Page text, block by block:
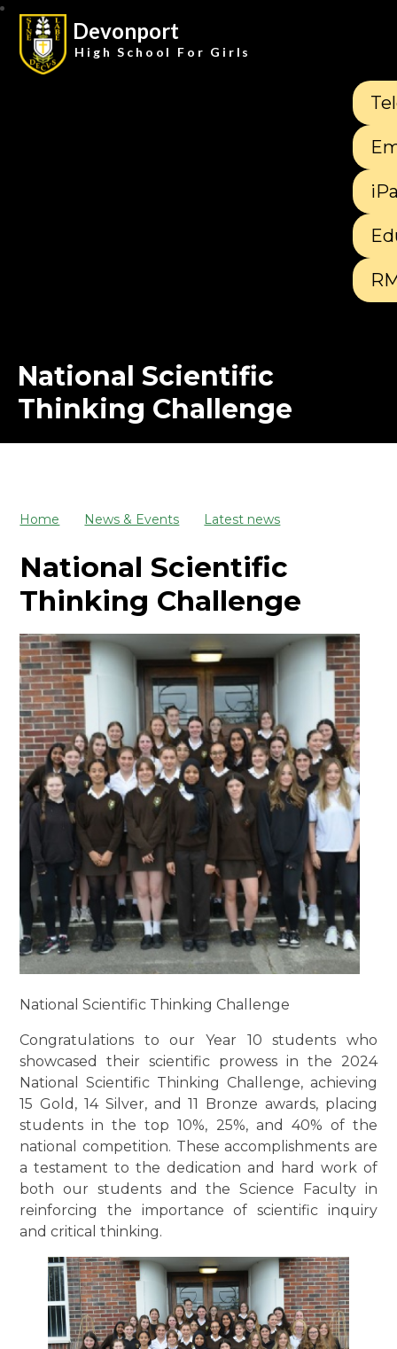
Devonport
High School For Girls
National Scientific
Thinking Challenge
Home News & Events Latest news
National Scientific
Thinking Challenge
National Scientific Thinking Challenge
Congratulations to our Year 10 students who
showcased their scientific prowess in the 2024
National Scientific Thinking Challenge, achieving
15 Gold, 14 Silver, and 11 Bronze awards, placing
students in the top 10%, 25%, and 40% of the
national competition. These accomplishments are
a testament to the dedication and hard work of
both our students and the Science Faculty in
reinforcing the importance of scientific inquiry
and critical thinking.